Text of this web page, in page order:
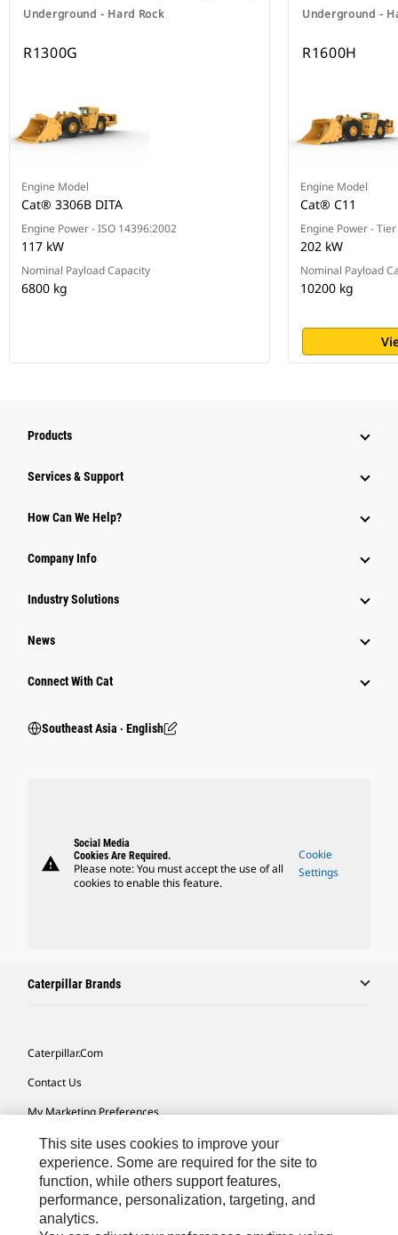
Underground - Hard Rock
R1300G
Engine Model
Cat® 3306B DITA
Engine Power - ISO 14396:2002
117 kW
Nominal Payload Capacity
6800 kg
Underground -
R1600H
Engine Model
Cat® C11
Engine Power -
202 kW
Nominal Payload
10200 kg
Products
Services & Support
How Can We Help?
Company Info
Industry Solutions
News
Connect With Cat
Southeast Asia ‧ English
warning
Social Media
Cookies Are Required.
Please note: You must accept the use of all
cookies to enable this feature.
Cookie
Settings
Caterpillar Brands
Caterpillar.com
Contact Us
My Marketing Preferences
Site Map
Cookie Settings
Legal
Privacy
This site uses cookies to improve your
experience. Some are required for the site to
function, while others support features,
performance, personalization, targeting, and
analytics.